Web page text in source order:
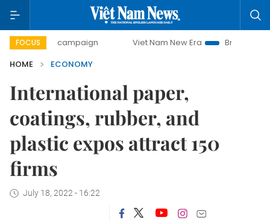
FOCUS
campaign Viet Nam New Era
Bringing Resolutions to
HOME
ECONOMY
International paper,
coatings, rubber, and
plastic expos attract 150
firms
July 18, 2022 - 16:22